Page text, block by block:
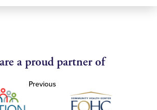
a proud partner of
Previous